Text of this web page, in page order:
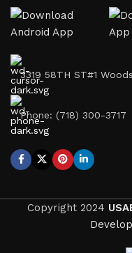
3319 58TH ST#1
Phone: (718) 300-3717
Copyright 2024